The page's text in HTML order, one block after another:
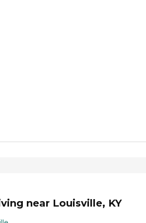
near Louisville, KY